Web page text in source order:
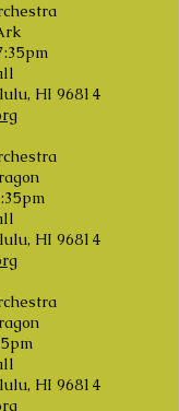
HI 96814
HI 96814
HI 96814